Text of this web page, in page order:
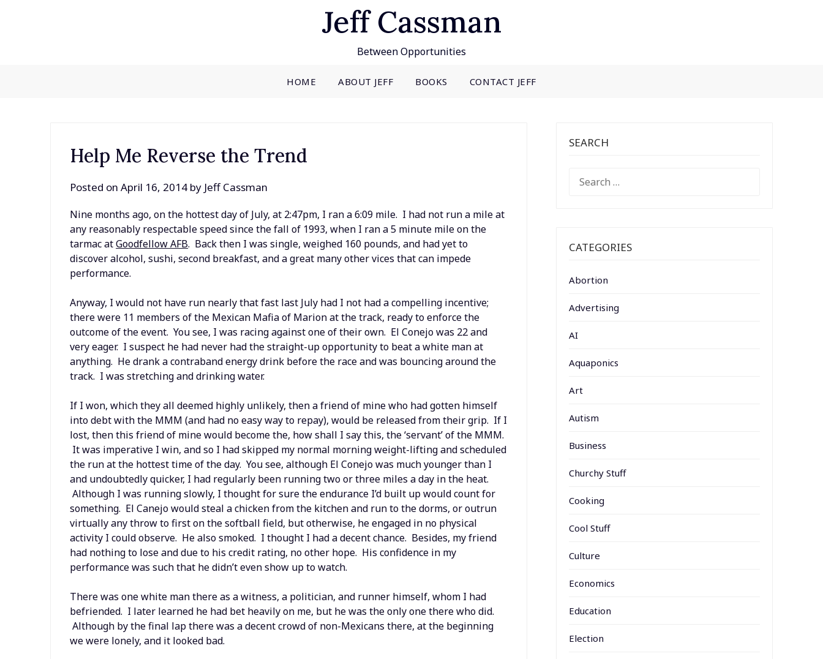
Jeff Cassman
Between Opportunities
HOME ABOUT JEFF BOOKS CONTACT JEFF
Help Me Reverse the Trend
Posted onApril 16, 2014 by Jeff Cassman
Nine months ago, on the hottest day of July, at 2:47pm, I ran a 6:09 mile. I had not run a mile at
any reasonably respectable speed since the fall of 1993, when I ran a 5 minute mile on the
tarmac atGoodfellow AFB. Back then I was single, weighed 160 pounds, and had yet to
discover alcohol, sushi, second breakfast, and a great many other vices that can impede
performance.
Anyway, I would not have run nearly that fast last July had I not had a compelling incentive;
there were 11 members of the Mexican Mafia of Marion at the track, ready to enforce the
outcome of the event. You see, I was racing against one of their own. El Conejo was 22 and
very eager. I suspect he had never had the straight-up opportunity to beat a white man at
anything. He drank a contraband energy drink before the race and was bouncing around the
track. I was stretching and drinking water.
If I won, which they all deemed highly unlikely, then a friend of mine who had gotten himself
into debt with the MMM (and had no easy way to repay), would be released from their grip. If I
lost, then this friend of mine would become the, how shall I say this, the ‘servant’ of the MMM.
It was imperative I win, and so I had skipped my normal morning weight-lifting and scheduled
the run at the hottest time of the day. You see, although El Conejo was much younger than I
and undoubtedly quicker, I had regularly been running two or three miles a day in the heat.
Although I was running slowly, I thought for sure the endurance I’d built up would count for
something. El Canejo would steal a chicken from the kitchen and run to the dorms, or outrun
virtually any throw to first on the softball field, but otherwise, he engaged in no physical
activity I could observe. He also smoked. I thought I had a decent chance. Besides, my friend
had nothing to lose and due to his credit rating, no other hope. His confidence in my
performance was such that he didn’t even show up to watch.
There was one white man there as a witness, a politician, and runner himself, whom I had
befriended. I later learned he had bet heavily on me, but he was the only one there who did.
Although by the final lap there was a decent crowd of non-Mexicans there, at the beginning
we were lonely, and it looked bad.
SEARCH
FOR:
CATEGORIES
Abortion
Advertising
AI
Aquaponics
Art
Autism
Business
Churchy Stuff
Cooking
Cool Stuff
Culture
Economics
Education
Election